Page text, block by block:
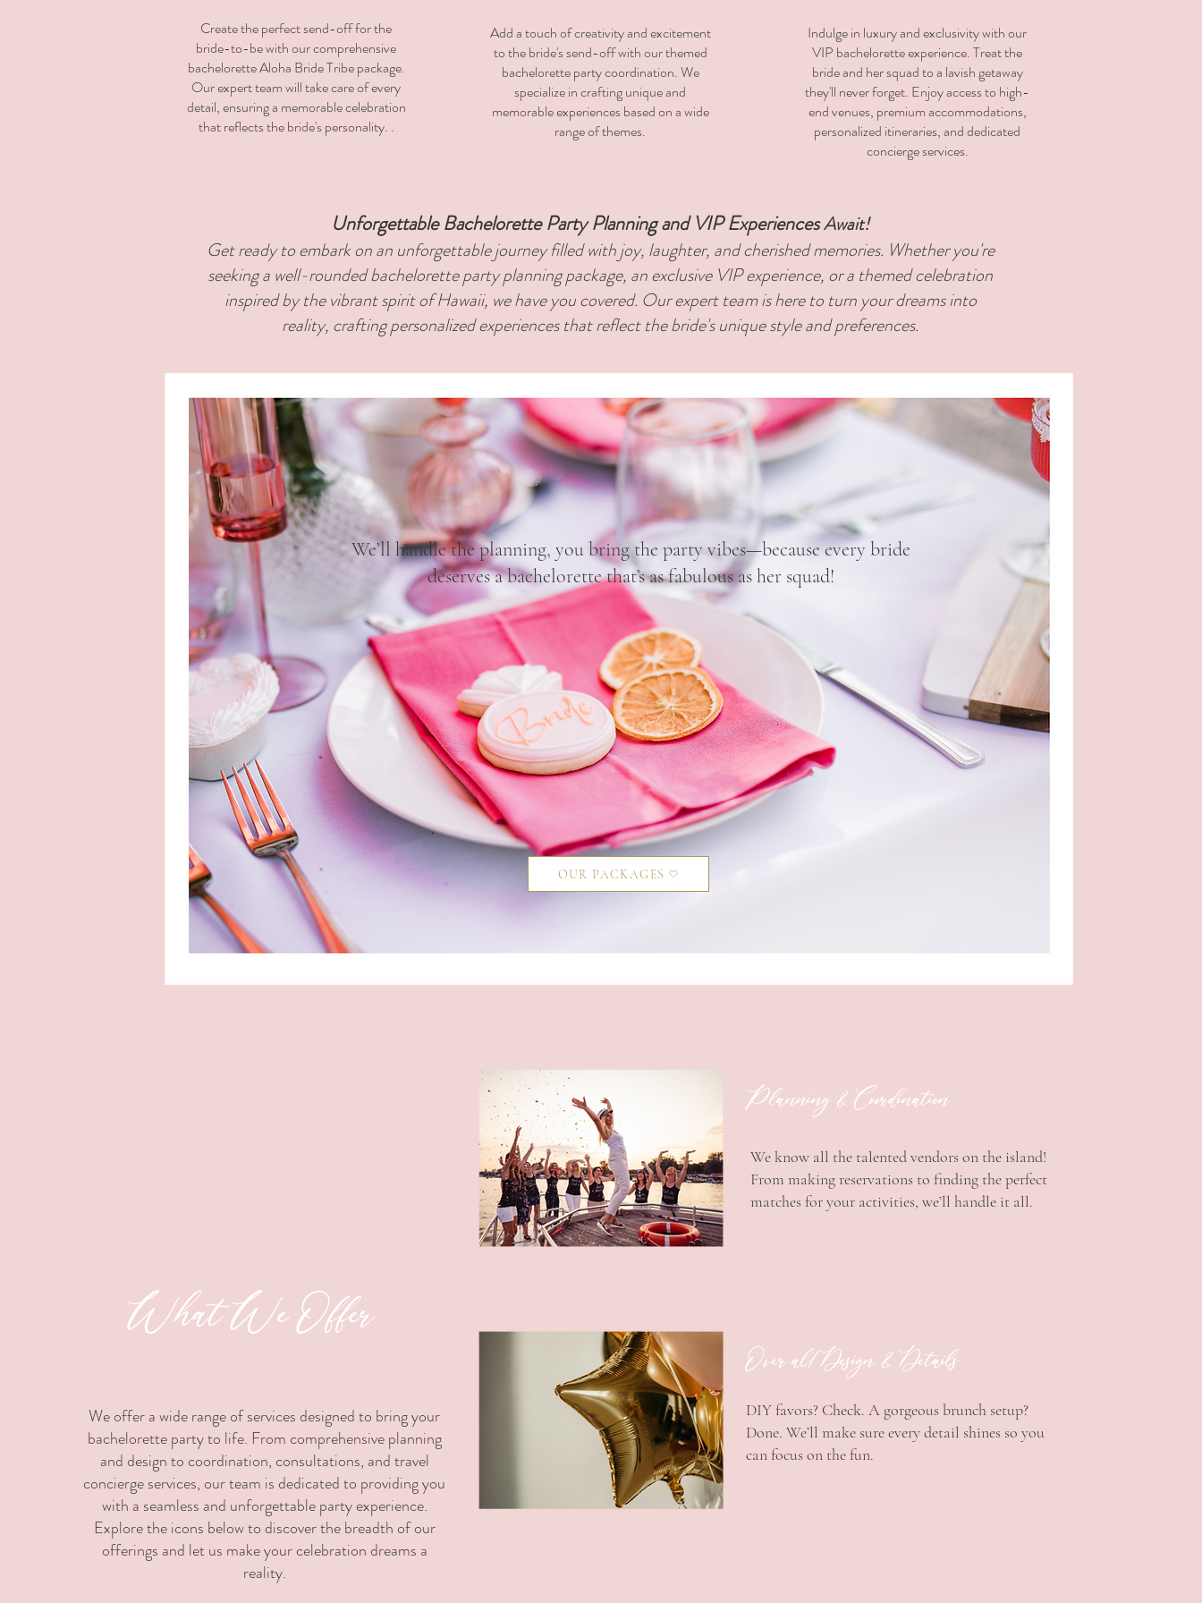
Create the perfect send-off for the
bride-to-be with our comprehensive
bachelorette Aloha Bride Tribe package.
Our expert team will take care of every
detail, ensuring a memorable celebration
that reflects the bride's personality. .
​Add a touch of creativity and excitement
to the bride's send-off with our themed
bachelorette party coordination. We
specialize in crafting unique and
memorable experiences based on a wide
range of themes.
Indulge in luxury and exclusivity with our
VIP bachelorette experience. Treat the
bride and her squad to a lavish getaway
they'll never forget. Enjoy access to high-
end venues, premium accommodations,
personalized itineraries, and dedicated
concierge services.
Unforgettable Bachelorette Party Planning and VIP ExperiencesAwait!
Get ready to embark on an unforgettable journey filled with joy, laughter, and cherished memories. Whether you're
seeking a well-rounded bachelorette party planning package, an exclusive VIP experience, or a themed celebration
inspired by the vibrant spirit of Hawaii, we have you covered. Our expert team is here to turn your dreams into
reality, crafting personalized experiences that reflect the bride's unique style and preferences.
Pop the Bubbly, Babe!
We’ll handle the planning, you bring the party vibes—because every bride
deserves a bachelorette that’s as fabulous as her squad!
OUR PACKAGES
Planning & Coordination
​We know all the talented vendors on the island!
From making reservations to finding the perfect
matches for your activities, we’ll handle it all.
What We Offer
We offer a wide range of services designed to bring your
bachelorette party to life. From comprehensive planning
and design to coordination, consultations, and travel
concierge services, our team is dedicated to providing you
with a seamless and unforgettable party experience.
Explore the icons below to discover the breadth of our
offerings and let us make your celebration dreams a
reality.
Over all Design & Details
DIY favors? Check. A gorgeous brunch setup?
Done. We’ll make sure every detail shines so you
can focus on the fun.